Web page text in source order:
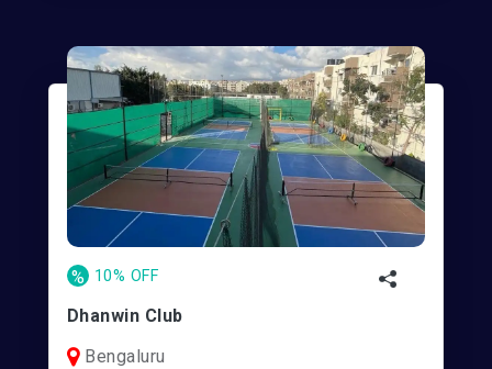
% 10% OFF
Dhanwin Club
Bengaluru